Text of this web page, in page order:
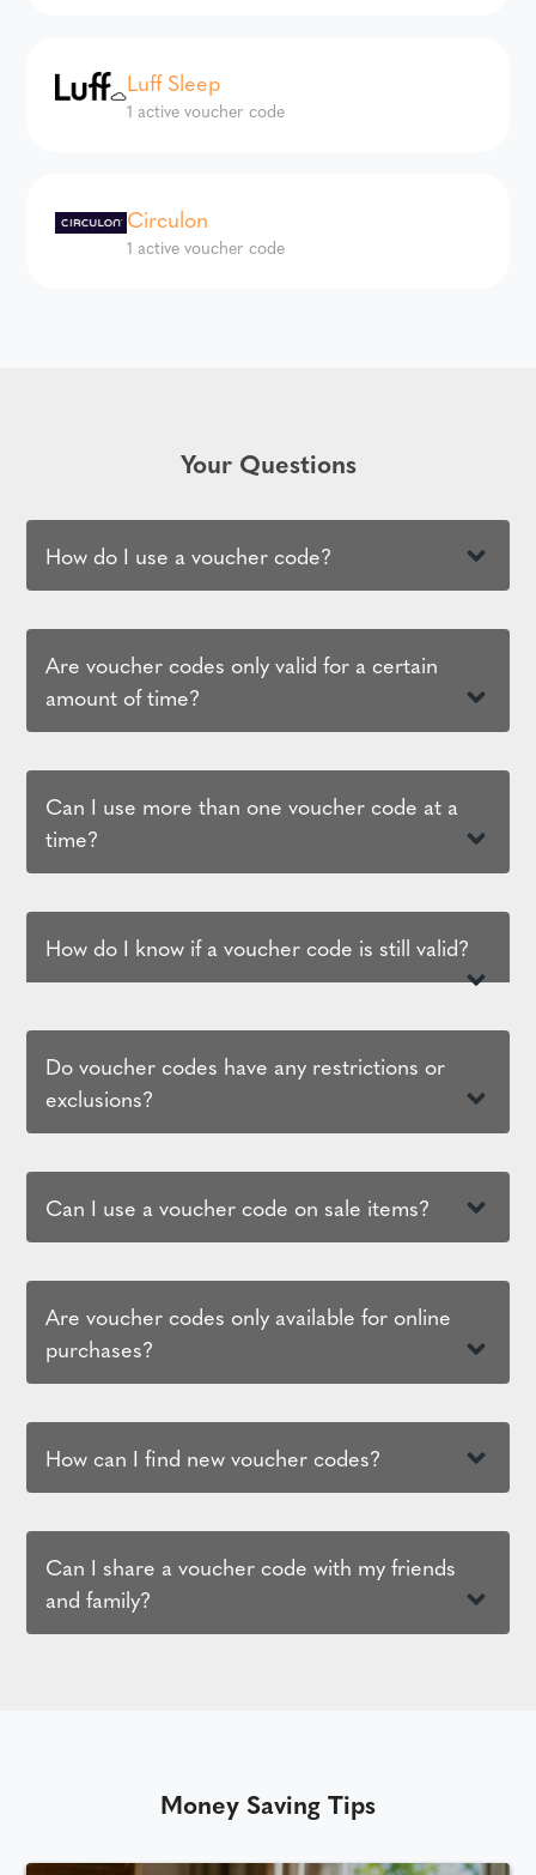
Luff Sleep
1 active voucher code
Circulon
1 active voucher code
Your Questions
How do I use a voucher code?
Are voucher codes only valid for a certain
amount of time?
Can I use more than one voucher code at a
time?
How do I know if a voucher code is still valid?
Do voucher codes have any restrictions or
exclusions?
Can I use a voucher code on sale items?
Are voucher codes only available for online
purchases?
How can I find new voucher codes?
Can I share a voucher code with my friends
and family?
Money Saving Tips